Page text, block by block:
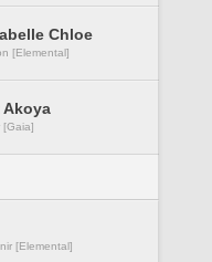
Chloe
[Elemental]
Akoya
[Gaia]
[Elemental]